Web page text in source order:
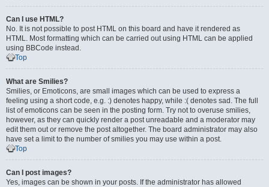
Can I use HTML?
No. It is not possible to post HTML on this board and have it rendered as
HTML. Most formatting which can be carried out using HTML can be applied
using BBCode instead.
Top
What are Smilies?
Smilies, or Emoticons, are small images which can be used to express a
feeling using a short code, e.g. :) denotes happy, while :( denotes sad. The full
list of emoticons can be seen in the posting form. Try not to overuse smilies,
however, as they can quickly render a post unreadable and a moderator may
edit them out or remove the post altogether. The board administrator may also
have set a limit to the number of smilies you may use within a post.
Top
Can I post images?
Yes, images can be shown in your posts. If the administrator has allowed